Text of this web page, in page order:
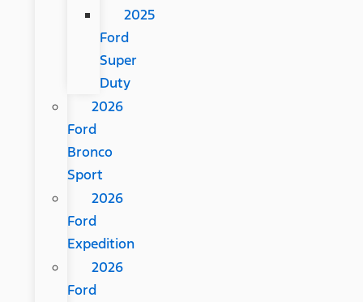
2025
Ford
Super
Duty
2026
Ford
Bronco
Sport
2026
Ford
Expedition
2026
Ford